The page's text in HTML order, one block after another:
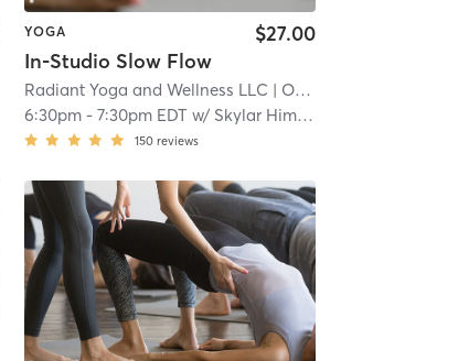
YOGA
In-Studio Slow Flow
$27.00
Radiant Yoga and Wellness LLC | Old Worthington
6:30pm- 7:30pm EDT w/ Skylar Himelstein
150 reviews